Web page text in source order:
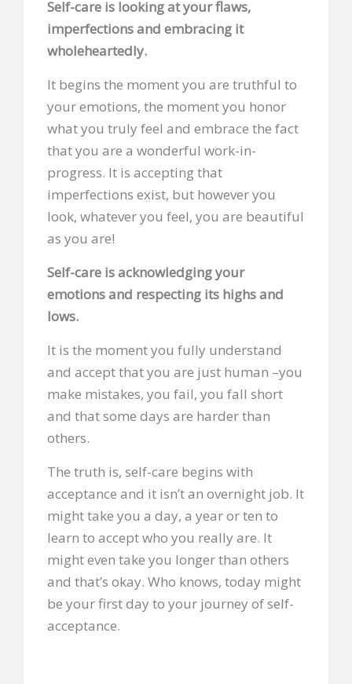
Self-care is looking at your flaws,
imperfections and embracing it
wholeheartedly.
It begins the moment you are truthful to
your emotions, the moment you honor
what you truly feel and embrace the fact
that you are a wonderful work-in-
progress. It is accepting that
imperfections exist, but however you
look, whatever you feel, you are beautiful
as you are!
Self-care is acknowledging your
emotions and respecting its highs and
lows.
It is the moment you fully understand
and accept that you are just human –you
make mistakes, you fail, you fall short
and that some days are harder than
others.
The truth is, self-care begins with
acceptance and it isn’t an overnight job. It
might take you a day, a year or ten to
learn to accept who you really are. It
might even take you longer than others
and that’s okay. Who knows, today might
be your first day to your journey of self-
acceptance.